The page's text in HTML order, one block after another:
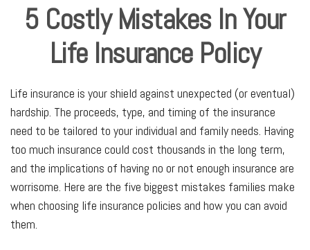
5 Costly Mistakes In Your
Life Insurance Policy
Life insurance is your shield against unexpected (or eventual)
hardship. The proceeds, type, and timing of the insurance
need to be tailored to your individual and family needs. Having
too much insurance could cost thousands in the long term,
and the implications of having no or not enough insurance are
worrisome. Here are the five biggest mistakes families make
when choosing life insurance policies and how you can avoid
them.